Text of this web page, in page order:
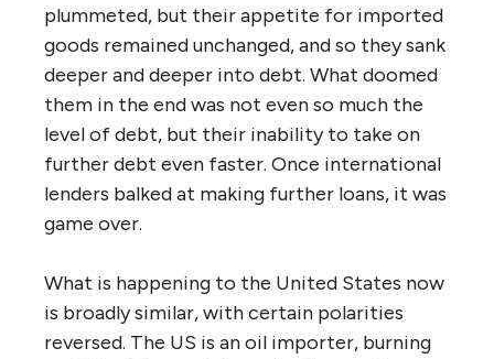
plummeted, but their appetite for imported
goods remained unchanged, and so they sank
deeper and deeper into debt. What doomed
them in the end was not even so much the
level of debt, but their inability to take on
further debt even faster. Once international
lenders balked at making further loans, it was
game over.
What is happening to the United States now
is broadly similar, with certain polarities
reversed. The US is an oil importer, burning